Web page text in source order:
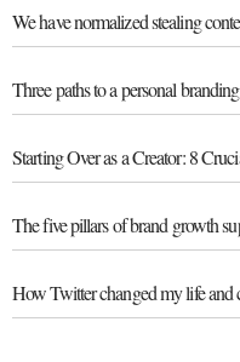
We have normalized stealing
Three paths to a personal
Starting Over as a Creator: 8
The five pillars of brand growth
How Twitter changed my life and